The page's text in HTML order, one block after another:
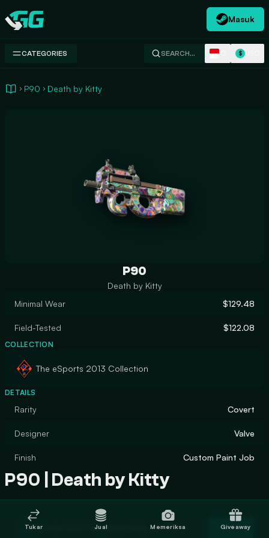
Swap.gg
Masuk
CATEGORIES SEARCH… $
P90 Death by Kitty
P90
Death by Kitty
Minimal Wear
$129.48
Field-Tested $122.08
COLLECTION
The eSports 2013 Collection
DETAILS
Rarity Covert
Designer Valve
Finish Custom Paint Job
P90 | Death by Kitty
Trade P90 | Death by Kitty Trade
Tukar Jual Memeriksa Giveaway